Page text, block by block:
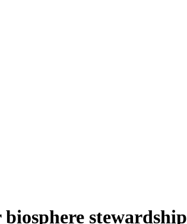
stewardship